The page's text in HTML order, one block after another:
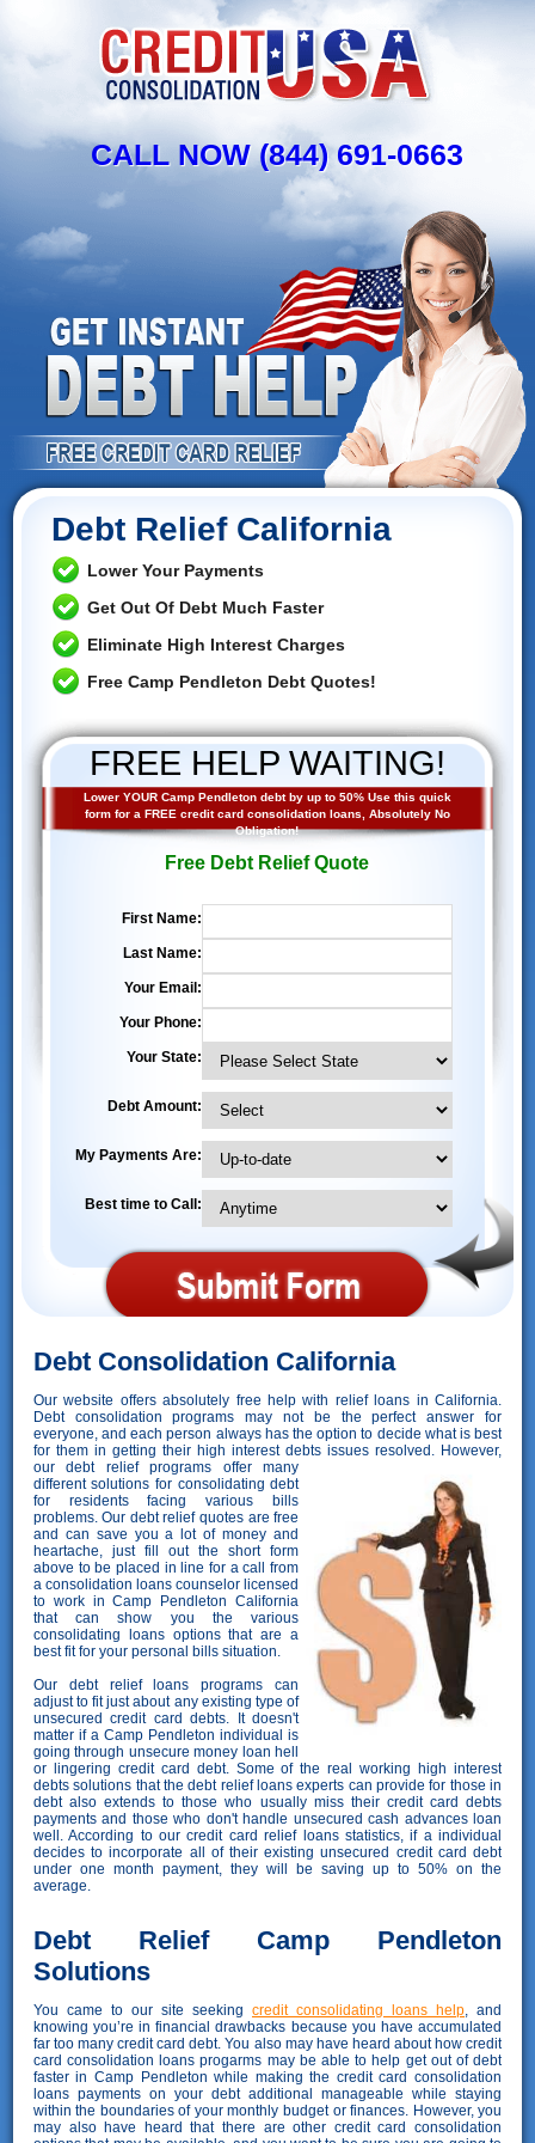
CALL NOW (844) 691-0663
Debt Relief California
Lower Your Payments
Get Out Of Debt Much Faster
Eliminate High Interest Charges
Free Camp Pendleton Debt Quotes!
FREE HELP WAITING!
Lower YOUR Camp Pendleton debt by up to 50% Use this quick
form for a FREE credit card consolidation loans, Absolutely No
Obligation!
Free Debt Relief Quote
First Name:
Last Name:
Your Email:
Your Phone:
Your State:
Debt Amount:
My Payments Are:
Best time to Call:
Debt Consolidation California
Our website offers absolutely free help with relief loans in California.
Debt consolidation programs may not be the perfect answer for
everyone, and each person always has the option to decide what is best
for them in getting their high interest debts issues resolved. However,
our debt relief programs offer many
different solutions for consolidating debt
for residents facing various bills
problems. Our debt relief quotes are free
and can save you a lot of money and
heartache, just fill out the short form
above to be placed in line for a call from
a consolidation loans counselor licensed
to work in Camp Pendleton California
that can show you the various
consolidating loans options that are a
best fit for your personal bills situation.
Our debt relief loans programs can
adjust to fit just about any existing type of
unsecured credit card debts. It doesn't
matter if a Camp Pendleton individual is
going through unsecure money loan hell
or lingering credit card debt. Some of the real working high interest
debts solutions that the debt relief loans experts can provide for those in
debt also extends to those who usually miss their credit card debts
payments and those who don't handle unsecured cash advances loan
well. According to our credit card relief loans statistics, if a individual
decides to incorporate all of their existing unsecured credit card debt
under one month payment, they will be saving up to 50% on the
average.
Debt Relief Camp Pendleton
Solutions
You came to our site seeking credit consolidating loans help , and
knowing you’re in financial drawbacks because you have accumulated
far too many credit card debt. You also may have heard about how credit
card consolidation loans progarms may be able to help get out of debt
faster in Camp Pendleton while making the credit card consolidation
loans payments on your debt additional manageable while staying
within the boundaries of your monthly budget or finances. However, you
may also have heard that there are other credit card consolidation